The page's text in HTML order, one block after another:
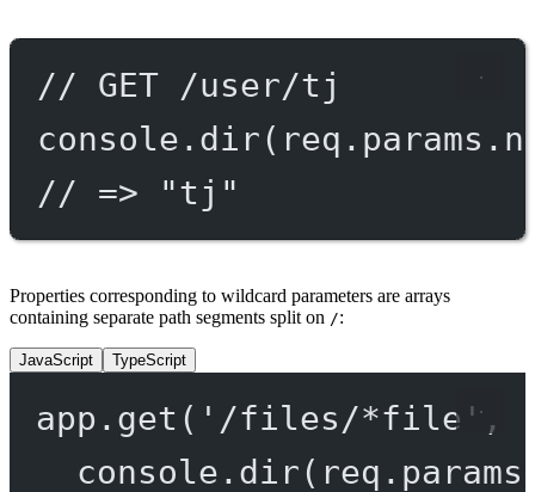
// GET /user/tj
console. dir
// => "tj"
Properties corresponding to wildcard parameters are arrays
containing separate path segments split on /:
JavaScript TypeScript
app. get ( '/files/*file',
console. dir